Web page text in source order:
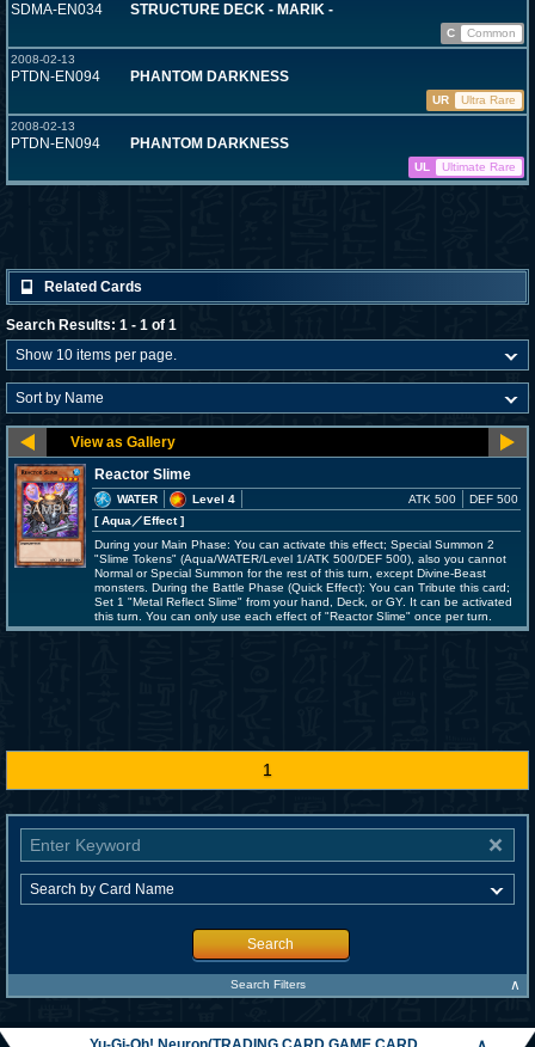
SDMA-EN034 STRUCTURE DECK - MARIK -
C
Common
2008-02-13
PTDN-EN094 PHANTOM DARKNESS
UR
Ultra Rare
2008-02-13
PTDN-EN094 PHANTOM DARKNESS
UL Ultimate Rare
Related Cards
Search Results: 1 - 1 of 1
Reactor Slime
WATER
Level 4
[ Aqua ／Effect]
ATK 500 DEF 500
During your Main Phase: You can activate this effect; Special Summon 2
"Slime Tokens" (Aqua/WATER/Level 1/ATK 500/DEF 500), also you cannot
Normal or Special Summon for the rest of this turn, except Divine-Beast
monsters. During the Battle Phase (Quick Effect): You can Tribute this card;
Set 1 "Metal Reflect Slime" from your hand, Deck, or GY. It can be activated
this turn. You can only use each effect of "Reactor Slime" once per turn.
1
Search
Search Filters ∧